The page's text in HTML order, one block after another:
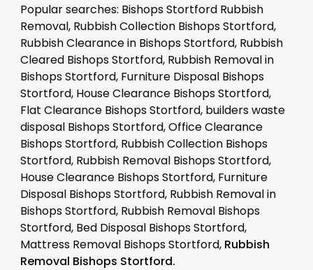
Popular searches: Bishops Stortford Rubbish
Removal, Rubbish Collection Bishops Stortford,
Rubbish Clearance in Bishops Stortford, Rubbish
Cleared Bishops Stortford, Rubbish Removal in
Bishops Stortford, Furniture Disposal Bishops
Stortford, House Clearance Bishops Stortford,
Flat Clearance Bishops Stortford, builders waste
disposal Bishops Stortford, Office Clearance
Bishops Stortford, Rubbish Collection Bishops
Stortford, Rubbish Removal Bishops Stortford,
House Clearance Bishops Stortford, Furniture
Disposal Bishops Stortford, Rubbish Removal in
Bishops Stortford, Rubbish Removal Bishops
Stortford, Bed Disposal Bishops Stortford,
Mattress Removal Bishops Stortford, Rubbish
Removal Bishops Stortford.